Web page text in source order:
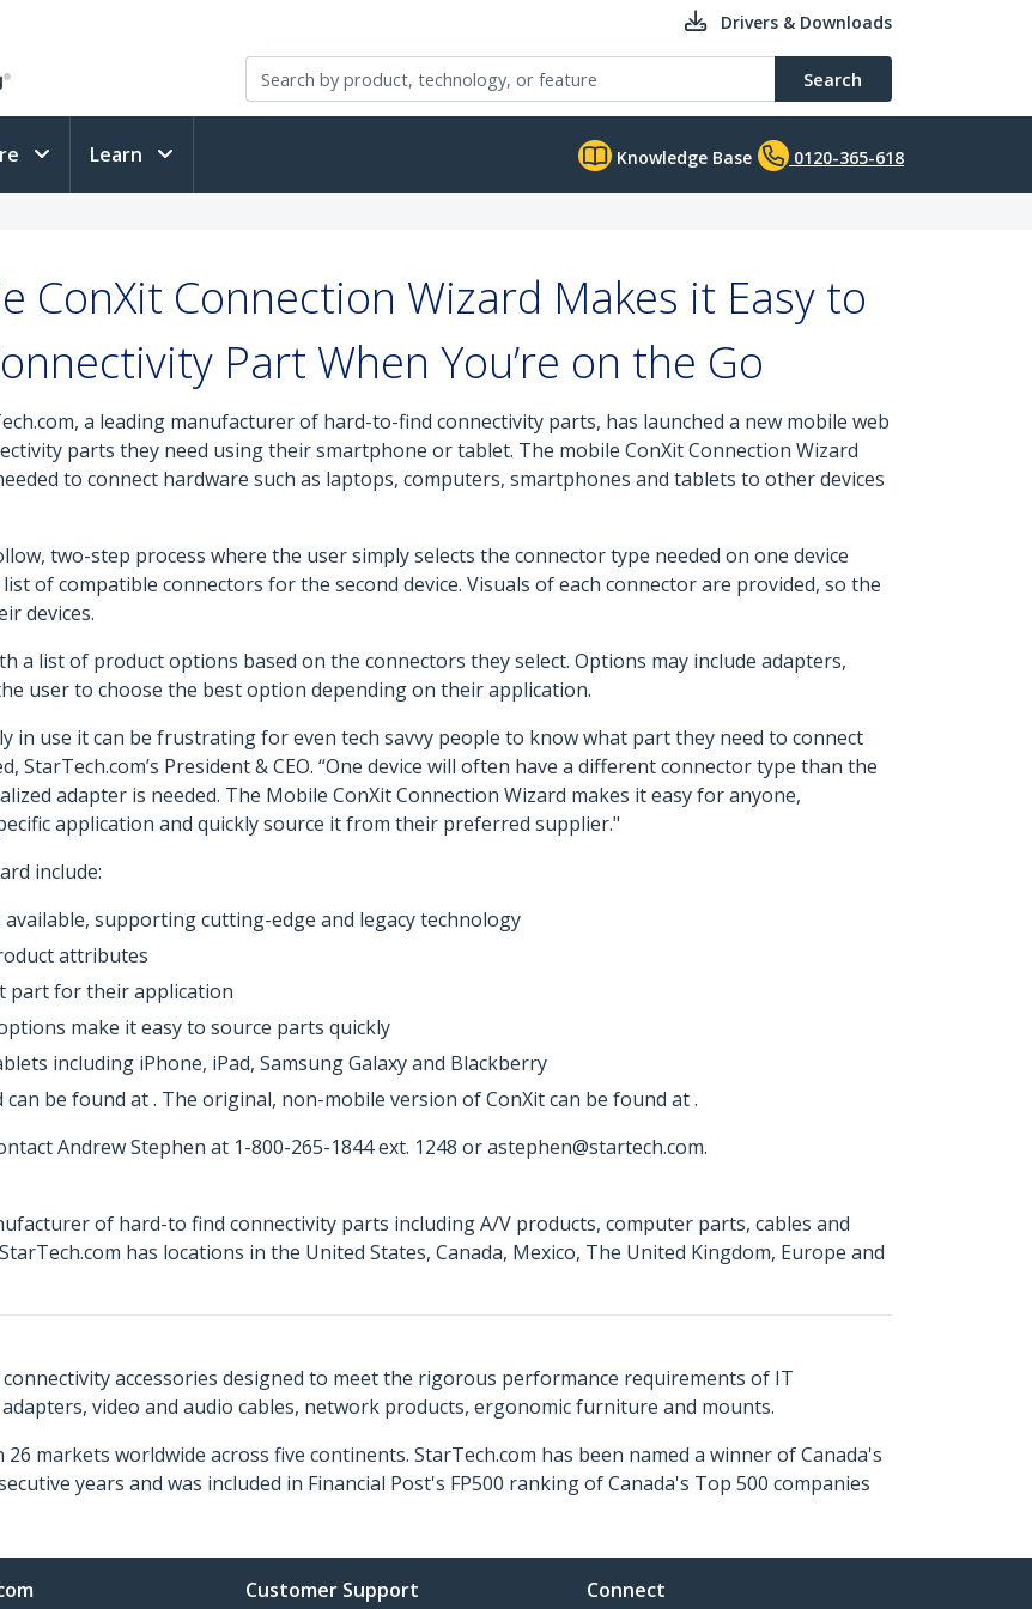
Drivers & Downloads
Search
Learn Knowledge Base 0120-365-618
ConXit Connection Wizard Makes it Easy to
Part When You’re on the Go
a leading manufacturer of hard-to-find connectivity parts, has launched a new mobile web
parts they need using their smartphone or tablet. The mobile ConXit Connection Wizard
to connect hardware such as laptops, computers, smartphones and tablets to other devices
two-step process where the user simply selects the connector type needed on one device
of compatible connectors for the second device. Visuals of each connector are provided, so the
devices.
a list of product options based on the connectors they select. Options may include adapters,
user to choose the best option depending on their application.
in use it can be frustrating for even tech savvy people to know what part they need to connect
StarTech.com’s President & CEO. “One device will often have a different connector type than the
adapter is needed. The Mobile ConXit Connection Wizard makes it easy for anyone,
application and quickly source it from their preferred supplier."
include:
supporting cutting-edge and legacy technology
attributes
part for their application
make it easy to source parts quickly
including iPhone, iPad, Samsung Galaxy and Blackberry
can be found at . The original, non-mobile version of ConXit can be found at .
Andrew Stephen at 1-800-265-1844 ext. 1248 or astephen@startech.com.
of hard-to find connectivity parts including A/V products, computer parts, cables and
has locations in the United States, Canada, Mexico, The United Kingdom, Europe and
accessories designed to meet the rigorous performance requirements of IT
video and audio cables, network products, ergonomic furniture and mounts.
markets worldwide across five continents. StarTech.com has been named a winner of Canada's
years and was included in Financial Post's FP500 ranking of Canada's Top 500 companies
Customer Support Connect